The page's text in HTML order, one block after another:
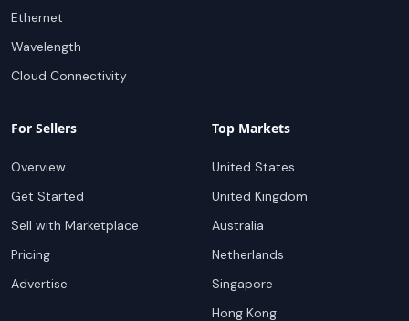
Ethernet
Wavelength
Cloud Connectivity
For Sellers
Overview
Get Started
Sell with Marketplace
Pricing
Advertise
Top Markets
United States
United Kingdom
Australia
Netherlands
Singapore
Hong Kong